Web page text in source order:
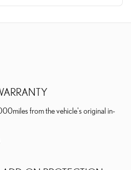
from the vehicle's original in-